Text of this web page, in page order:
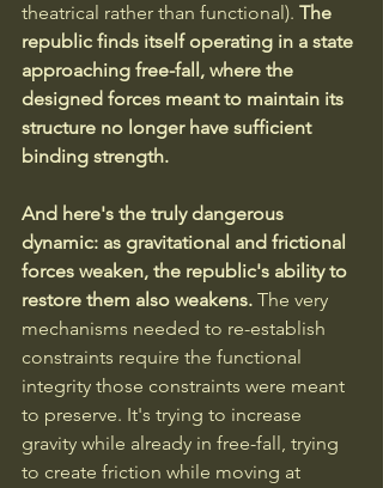
theatrical rather than functional). The
republic finds itself operating in a state
approaching free-fall, where the
designed forces meant to maintain its
structure no longer have sufficient
binding strength.
And here's the truly dangerous
dynamic: as gravitational and frictional
forces weaken, the republic's ability to
restore them also weakens. The very
mechanisms needed to re-establish
constraints require the functional
integrity those constraints were meant
to preserve. It's trying to increase
gravity while already in free-fall, trying
to create friction while moving at